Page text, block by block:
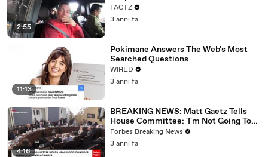
2:55
FACTZ
3 anni fa
11:13
Pokimane Answers The Web's Most
Searched Questions
WIRED
3 anni fa
4:16
BREAKING NEWS: Matt Gaetz Tells
House Committee: 'I'm Not Going To
Vote For A Continuing Resolution'
Forbes Breaking News
3 anni fa